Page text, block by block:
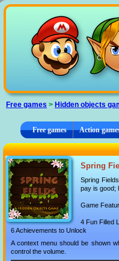
Free games > Hidden objects
Free games Action
Spring
Spring
pay is good;
Game
4 Fun Filled
6 Achievements to Unlock
A context menu should be shown
control the volume.